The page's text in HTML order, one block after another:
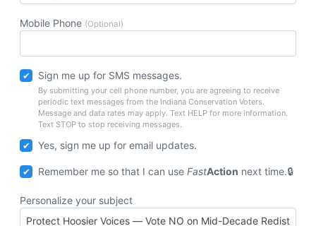
Mobile Phone (Optional)
Sign me up for SMS messages.
By submitting your cell phone number, you are agreeing to receive
periodic text messages from the Indiana Conservation Voters.
Message and data rates may apply. Text HELP for more information.
Text STOP to stop receiving messages.
Yes, sign me up for email updates.
Remember me so that I can useFastAction next time.
Personalize your subject